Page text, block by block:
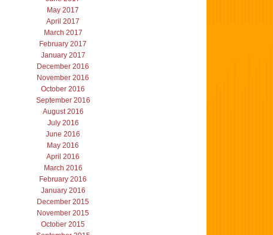
May 2017
April 2017
March 2017
February 2017
January 2017
December 2016
November 2016
October 2016
September 2016
August 2016
July 2016
June 2016
May 2016
April 2016
March 2016
February 2016
January 2016
December 2015
November 2015
October 2015